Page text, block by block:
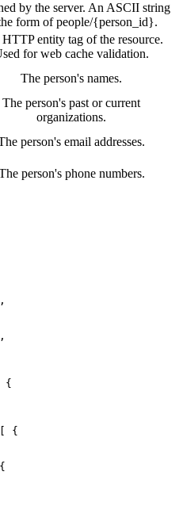
by the server. An ASCII string
form of people/{person_id}.
entity tag of the resource.
for web cache validation.
The person's names.
The person's past or current
organizations.
person's email addresses.
person's phone numbers.
,
,
{
{